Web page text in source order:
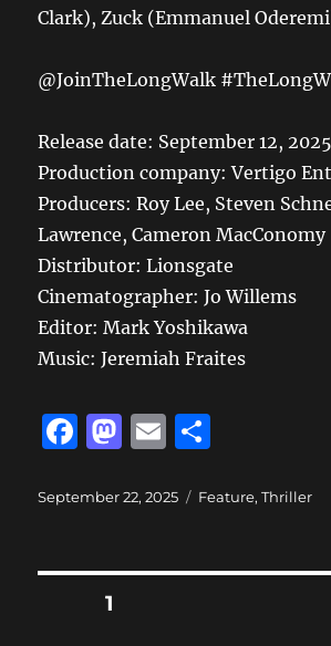
Clark), Zuck (Emmanuel
@JoinTheLongWalk
Release date: September 12, 2025
Production company: Vertigo
Producers: Roy Lee, Steven
Lawrence, Cameron MacConomy
Distributor: Lionsgate
Cinematographer: Jo Willems
Editor: Mark Yoshikawa
Music: Jeremiah Fraites
F
c
b
M
st
d
E
ai a
Posted
September 22, 2025 Categories
Feature,Thriller
Posts
PAGE1